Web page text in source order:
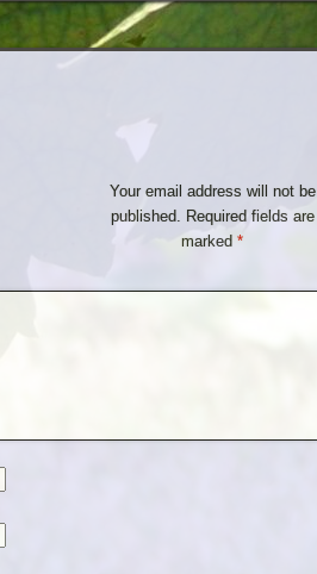
Your email address will not be
published. Required fields are
marked*